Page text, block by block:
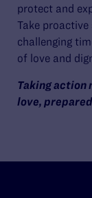
protect and
Take proactive
challenging
of love and
Taking action
love,